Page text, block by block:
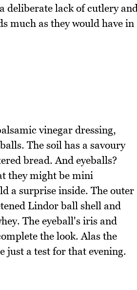
deliberate lack of cutlery
much as they would have in
vinegar dressing,
The soil has a savoury
bread. And eyeballs?
they might be mini
a surprise inside. The outer
Lindor ball shell and
The eyeball's iris and
the look. Alas the
just a test for that evening.